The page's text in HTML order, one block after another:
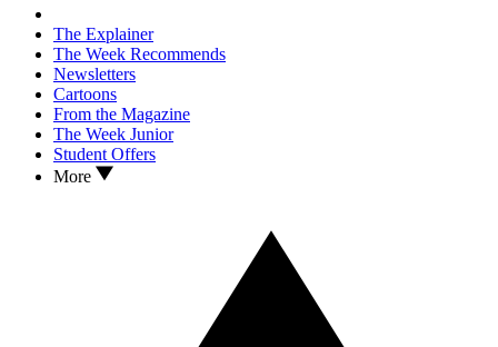
The Explainer
The Week Recommends
Newsletters
Cartoons
From the Magazine
The Week Junior
Student Offers
More